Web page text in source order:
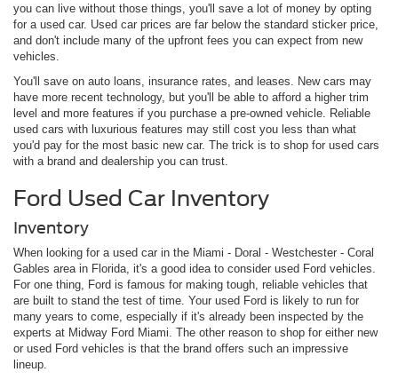
you can live without those things, you'll save a lot of money by opting
for a used car. Used car prices are far below the standard sticker price,
and don't include many of the upfront fees you can expect from new
vehicles.
You'll save on auto loans, insurance rates, and leases. New cars may
have more recent technology, but you'll be able to afford a higher trim
level and more features if you purchase a pre-owned vehicle. Reliable
used cars with luxurious features may still cost you less than what
you'd pay for the most basic new car. The trick is to shop for used cars
with a brand and dealership you can trust.
Ford Used Car Inventory
Inventory
When looking for a used car in the Miami - Doral - Westchester - Coral
Gables area in Florida, it's a good idea to consider used Ford vehicles.
For one thing, Ford is famous for making tough, reliable vehicles that
are built to stand the test of time. Your used Ford is likely to run for
many years to come, especially if it's already been inspected by the
experts at Midway Ford Miami. The other reason to shop for either new
or used Ford vehicles is that the brand offers such an impressive
lineup.